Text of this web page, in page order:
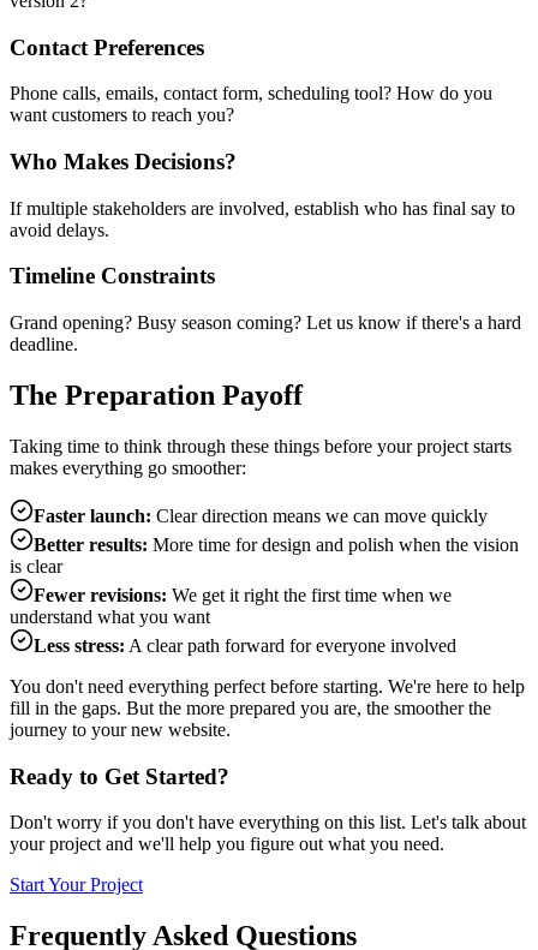
Contact Preferences
Phone calls, emails, contact form, scheduling tool? How do you
want customers to reach you?
Who Makes Decisions?
If multiple stakeholders are involved, establish who has final say to
avoid delays.
Timeline Constraints
Grand opening? Busy season coming? Let us know if there's a hard
deadline.
The Preparation Payoff
Taking time to think through these things before your project starts
makes everything go smoother:
Faster launch: Clear direction means we can move quickly
Better results: More time for design and polish when the vision
is clear
Fewer revisions: We get it right the first time when we
understand what you want
Less stress: A clear path forward for everyone involved
You don't need everything perfect before starting. We're here to help
fill in the gaps. But the more prepared you are, the smoother the
journey to your new website.
Ready to Get Started?
Don't worry if you don't have everything on this list. Let's talk about
your project and we'll help you figure out what you need.
Start Your Project
Frequently Asked Questions